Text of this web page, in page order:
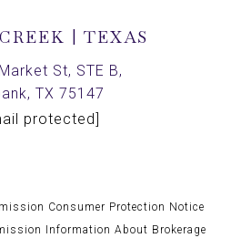
| TEXAS
St, STE B,
TX 75147
protected]
Consumer Protection Notice
Information About Brokerage